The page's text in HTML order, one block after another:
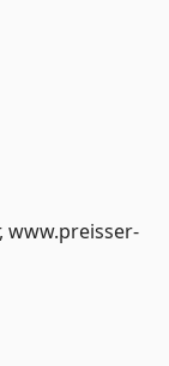
www.preisser-